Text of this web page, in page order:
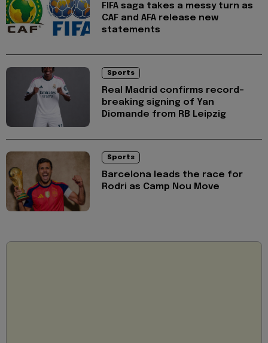
FIFA saga takes a messy turn as
CAF and AFA release new
statements
Sports
Real Madrid confirms record-
breaking signing of Yan
Diomande from RB Leipzig
Sports
Barcelona leads the race for
Rodri as Camp Nou Move